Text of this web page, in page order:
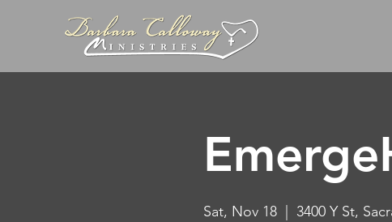
Sat, Nov 18
  |
3400 Y St,